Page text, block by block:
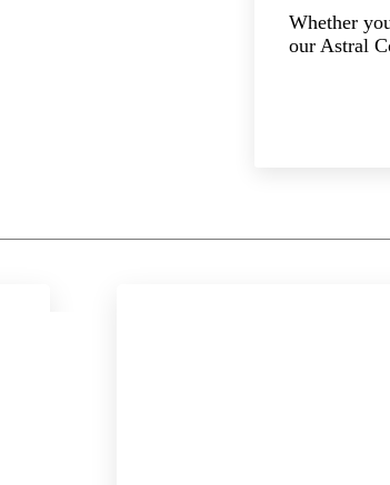
Whether
our Astral